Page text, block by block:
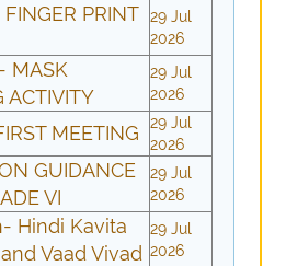
PRINT
29 Jul
2026
MASK
ACTIVITY
29 Jul
2026
MEETING
29 Jul
2026
GUIDANCE
VI
29 Jul
2026
Hindi Kavita
Vaad Vivad
29 Jul
2026